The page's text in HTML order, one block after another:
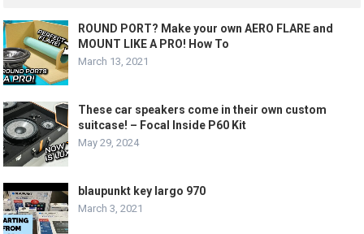
ROUND PORT? Make your own AERO FLARE and
MOUNT LIKE A PRO! How To
March 13, 2021
These car speakers come in their own custom
suitcase! – Focal Inside P60 Kit
May 29, 2024
blaupunkt key largo 970
March 3, 2021